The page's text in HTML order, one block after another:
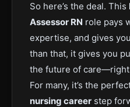
So here’s the deal. This
Assessor RN role pays
expertise, and gives
than that, it gives you
the future of
For many, it’s the
nursing career step